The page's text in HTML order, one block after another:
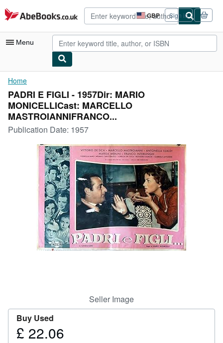
Skip to main content
AbeBooks.co.uk GBP
Site
shopping
preferences
Sign in
Menu
My Account
My Purchases
Advanced Search
Browse Collections
Rare Books
Art & Collectables
Textbooks
Start Selling
CLOSE
Home
PADRI E FIGLI - 1957Dir: MARIO
MONICELLICast: MARCELLO
MASTROIANNIFRANCO...
Publication Date: 1957
Seller Image
Buy Used
Price
£ 22.06